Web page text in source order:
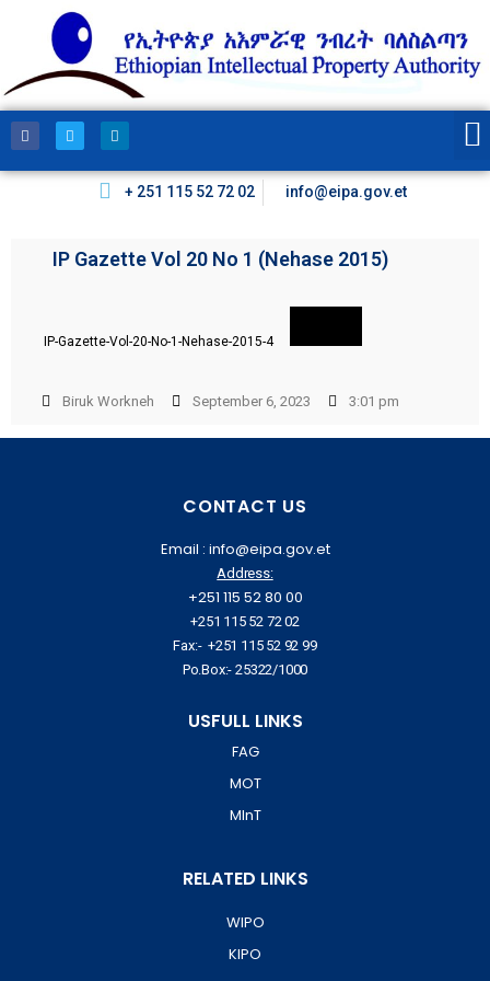
+ 251 115 52 72 02 info@eipa.gov.et
IP Gazette Vol 20 No 1 (Nehase 2015)
IP-Gazette-Vol-20-No-1-Nehase-2015-4
Biruk Workneh September 6, 2023 3:01 pm
CONTACT US
Email : info@eipa.gov.et
Address:
+251 115 52 80 00
+251 115 52 72 02
Fax:- +251 115 52 92 99
Po.Box:- 25322/1000
USFULL LINKS
FAG
MOT
MInT
RELATED LINKS
WIPO
KIPO